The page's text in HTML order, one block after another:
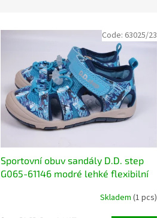
Sportovní obuv sandály D.D. step
G065-61146 modré lehké flexibilní
Skladem (1 pcs)
Code: 63025/23